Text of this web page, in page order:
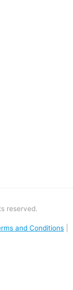
reserved.
and Conditions